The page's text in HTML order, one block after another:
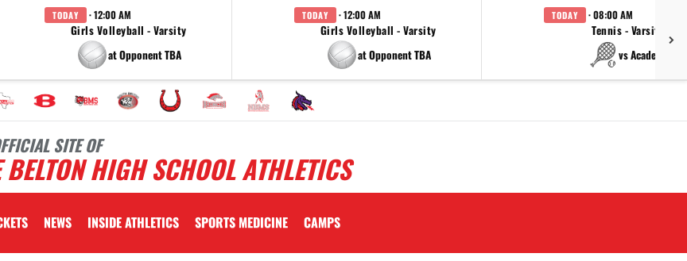
TODAY · 12:00 AM
Girls Volleyball - Varsity
at Opponent TBA
TODAY · 12:00 AM
Girls Volleyball - Varsity
at Opponent TBA
TODAY · 08:00 AM
Tennis - Varsity
vs Academy
SITE OF
BELTON HIGH SCHOOL ATHLETICS
NEWS INSIDE ATHLETICS SPORTS MEDICINE CAMPS